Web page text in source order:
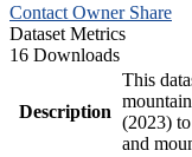
Contact Owner Share
Dataset Metrics
16 Downloads
Description
This
(2023)
and